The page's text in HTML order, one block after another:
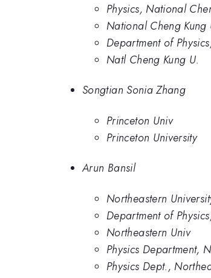
Physics, National
National Cheng Kung
Department of
Natl Cheng Kung U.
Songtian Sonia Zhang
Princeton Univ
Princeton University
Arun Bansil
Northeastern
Department of
Northeastern Univ
Physics Department,
Physics Dept.,